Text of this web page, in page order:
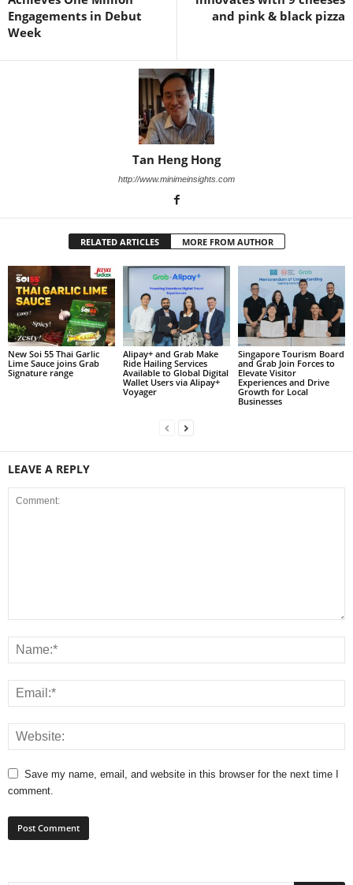
Engagements in Debut
Week
and pink & black pizza
Tan Heng Hong
http://www.minimeinsights.com
RELATED ARTICLES MORE FROM AUTHOR
New Soi 55 Thai Garlic
Lime Sauce joins Grab
Signature range
Alipay+ and Grab Make
Ride Hailing Services
Available to Global Digital
Wallet Users via Alipay+
Voyager
Singapore Tourism Board
and Grab Join Forces to
Elevate Visitor
Experiences and Drive
Growth for Local
Businesses
LEAVE A REPLY
Save my name, email, and website in this browser for the next time I
comment.